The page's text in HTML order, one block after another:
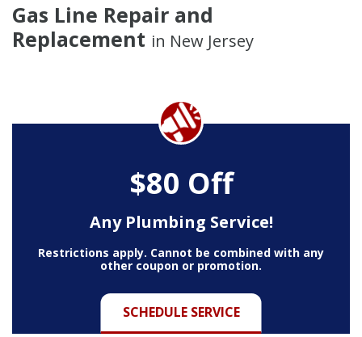
Gas Line Repair and
Replacement in New Jersey
$80 Off
Any Plumbing Service!
SCHEDULE SERVICE
Restrictions apply. Cannot be combined with any
other coupon or promotion.